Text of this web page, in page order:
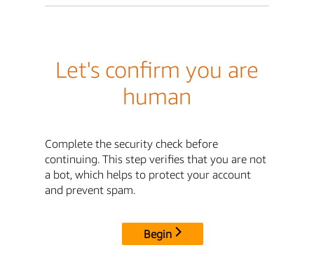
Let's confirm you are
human
Complete the security check before
continuing. This step verifies that you are not
a bot, which helps to protect your account
and prevent spam.
Begin